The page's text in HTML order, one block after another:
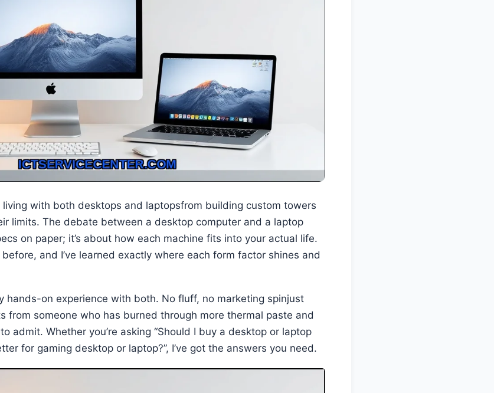
living with both desktops and laptopsfrom building custom towers
limits. The debate between a desktop computer and a laptop
on paper; it’s about how each machine fits into your actual life.
and I’ve learned exactly where each form factor shines and
hands-on experience with both. No fluff, no marketing spinjust
from someone who has burned through more thermal paste and
admit. Whether you’re asking “Should I buy a desktop or laptop
for gaming desktop or laptop?”, I’ve got the answers you need.